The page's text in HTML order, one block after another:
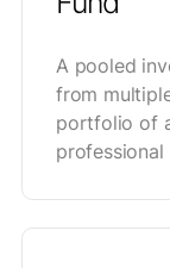
A pooled
from
portfolio of
professional